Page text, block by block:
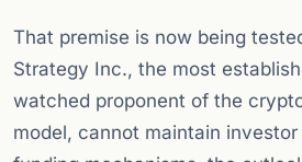
That premise is now being
Strategy Inc., the most
watched proponent of the
model, cannot maintain